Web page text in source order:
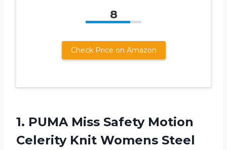
8
Check Price on Amazon
1. PUMA Miss Safety Motion
Celerity Knit Womens Steel